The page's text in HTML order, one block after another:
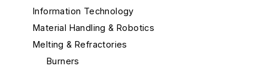
Information Technology
Material Handling & Robotics
Melting & Refractories
Burners